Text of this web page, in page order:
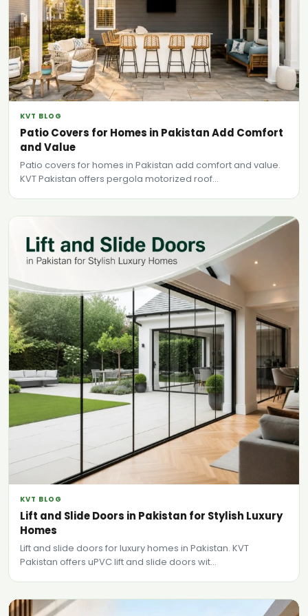
KVT BLOG
Patio Covers for Homes in Pakistan Add Comfort
and Value
Patio covers for homes in Pakistan add comfort and value.
KVT Pakistan offers pergola motorized roof...
KVT BLOG
Lift and Slide Doors in Pakistan for Stylish Luxury
Homes
Lift and slide doors for luxury homes in Pakistan. KVT
Pakistan offers uPVC lift and slide doors wit...